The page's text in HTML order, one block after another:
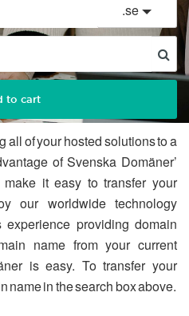
.se
to cart
all of your hosted solutions to a
of Svenska Domäner’
it easy to transfer your
our worldwide technology
providing domain
name from your current
is easy. To transfer your
name in the search box above.